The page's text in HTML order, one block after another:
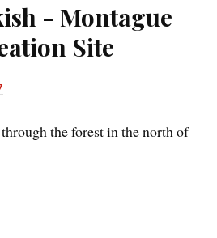
- Montague
Site
the forest in the north of